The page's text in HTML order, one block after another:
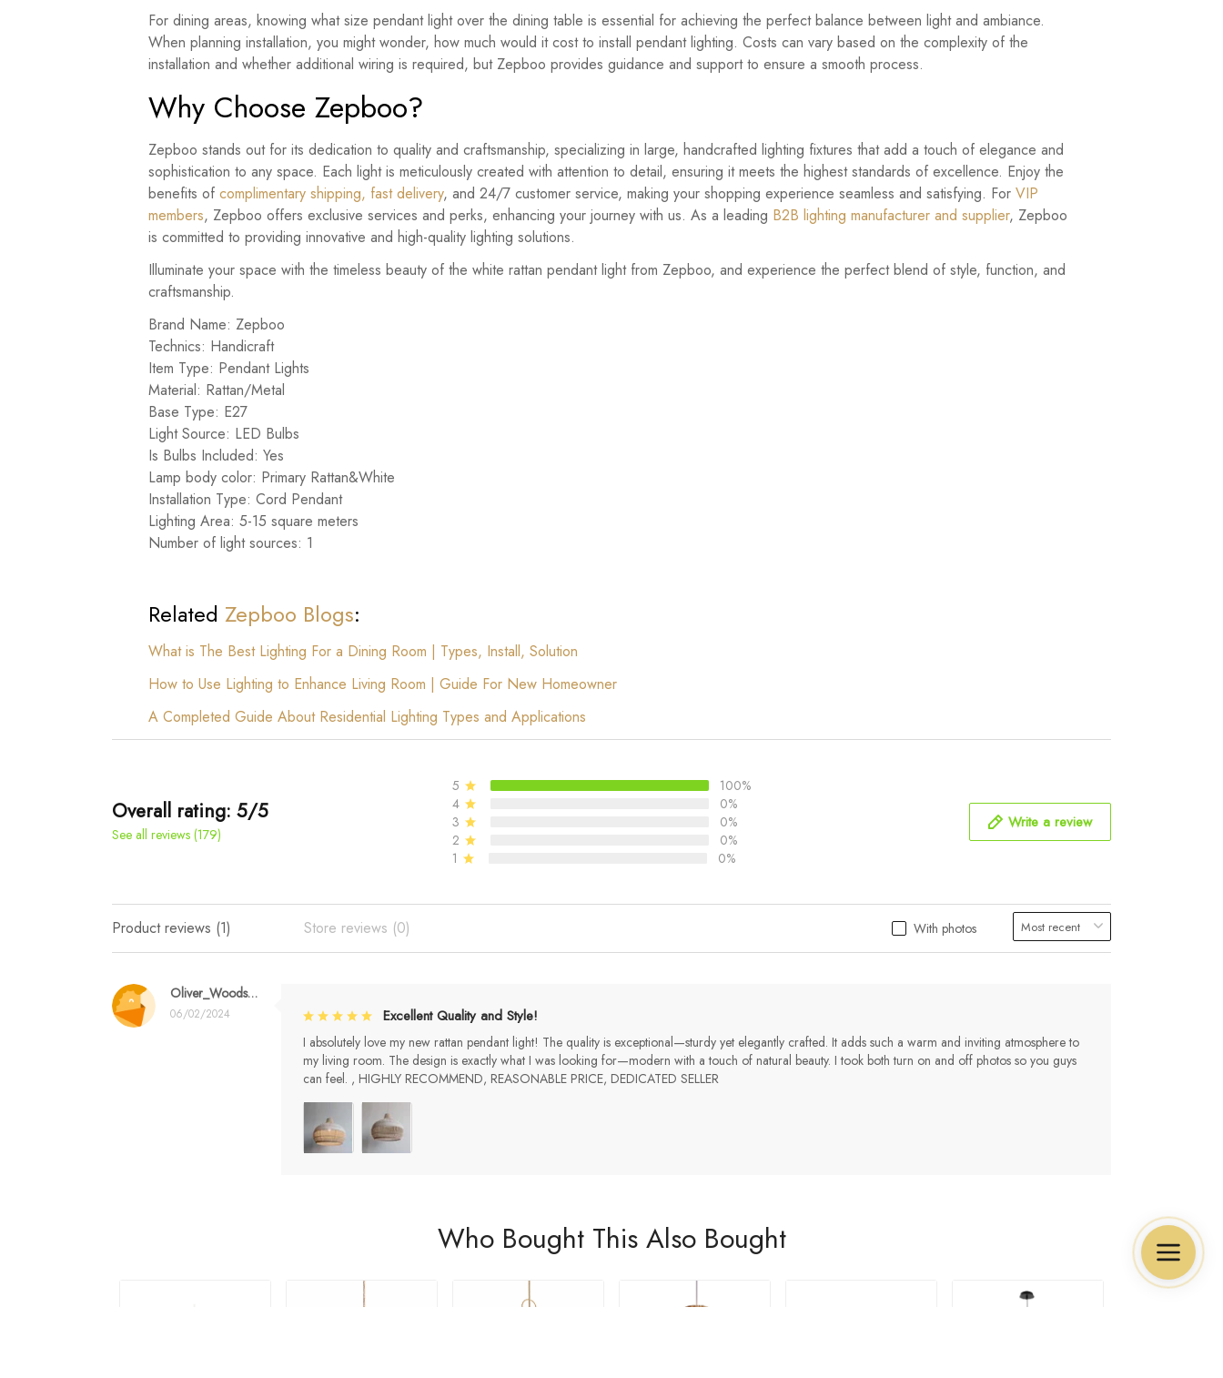
For dining areas, knowing what size pendant light over the dining table is essential for achieving the perfect balance between light and ambiance.
When planning installation, you might wonder, how much would it cost to install pendant lighting. Costs can vary based on the complexity of the
installation and whether additional wiring is required, but Zepboo provides guidance and support to ensure a smooth process.
Why Choose Zepboo?
Zepboo stands out for its dedication to quality and craftsmanship, specializing in large, handcrafted lighting fixtures that add a touch of elegance and
sophistication to any space. Each light is meticulously created with attention to detail, ensuring it meets the highest standards of excellence. Enjoy the
benefits of complimentary shipping, fast delivery, and 24/7 customer service, making your shopping experience seamless and satisfying. For VIP
members, Zepboo offers exclusive services and perks, enhancing your journey with us. As a leading B2B lighting manufacturer and supplier, Zepboo
is committed to providing innovative and high-quality lighting solutions.
Illuminate your space with the timeless beauty of the white rattan pendant light from Zepboo, and experience the perfect blend of style, function, and
craftsmanship.
Brand Name: Zepboo
Technics: Handicraft
Item Type: Pendant Lights
Material: Rattan/Metal
Base Type: E27
Light Source: LED Bulbs
Is Bulbs Included: Yes
Lamp body color: Primary Rattan&White
Installation Type: Cord Pendant
Lighting Area: 5-15 square meters
Number of light sources: 1
Related Zepboo Blogs:
What is The Best Lighting For a Dining Room | Types, Install, Solution
How to Use Lighting to Enhance Living Room | Guide For New Homeowner
A Completed Guide About Residential Lighting Types and Applications
Overall rating: 5/5
See all reviews (179)
5
100%
4
0%
3
0%
2
0%
1
0%
Write a review
With photos
Product reviews (1) Store reviews (0)
Oliver_Woods99
06/02/2024 Excellent Quality and Style!
I absolutely love my new rattan pendant light! The quality is exceptional—sturdy yet elegantly crafted. It adds such a warm and inviting atmosphere to
my living room. The design is exactly what I was looking for—modern with a touch of natural beauty. I took both turn on and off photos so you guys
can feel. , HIGHLY RECOMMEND, REASONABLE PRICE, DEDICATED SELLER
Who Bought This Also Bought